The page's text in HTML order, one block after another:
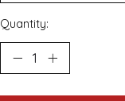
Quantity: